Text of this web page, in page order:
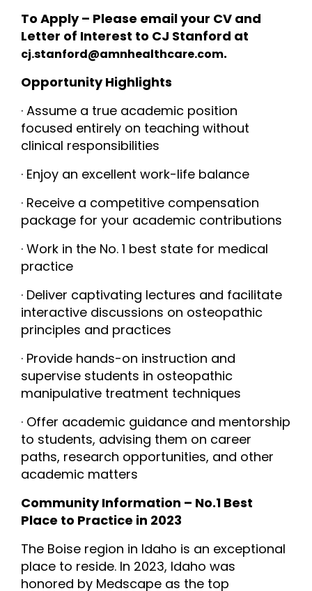
To Apply – Please email your CV and
Letter of Interest to CJ Stanford at
cj.stanford@amnhealthcare.com.
Opportunity Highlights
· Assume a true academic position
focused entirely on teaching without
clinical responsibilities
· Enjoy an excellent work-life balance
· Receive a competitive compensation
package for your academic contributions
· Work in the No. 1 best state for medical
practice
· Deliver captivating lectures and facilitate
interactive discussions on osteopathic
principles and practices
· Provide hands-on instruction and
supervise students in osteopathic
manipulative treatment techniques
· Offer academic guidance and mentorship
to students, advising them on career
paths, research opportunities, and other
academic matters
Community Information – No.1 Best
Place to Practice in 2023
The Boise region in Idaho is an exceptional
place to reside. In 2023, Idaho was
honored by Medscape as the top